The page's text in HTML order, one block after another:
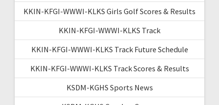
KKIN-KFGI-WWWI-KLKS Girls Golf Scores & Results
KKIN-KFGI-WWWI-KLKS Track
KKIN-KFGI-WWWI-KLKS Track Future Schedule
KKIN-KFGI-WWWI-KLKS Track Scores & Results
KSDM-KGHS Sports News